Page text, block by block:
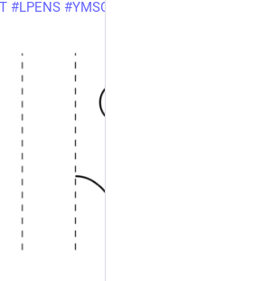
#LPENS #YMSC